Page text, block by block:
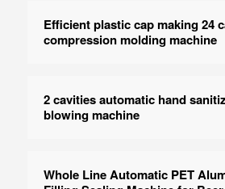
Efficient plastic cap making 24
compression molding machine
2 cavities automatic hand
blowing machine
Whole Line Automatic PET